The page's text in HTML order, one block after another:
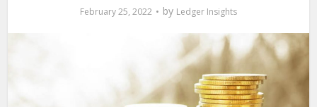
February 25, 2022 by Ledger Insights